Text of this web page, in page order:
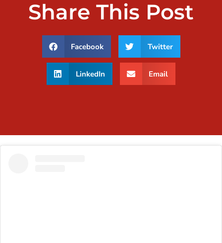
Share This Post
Facebook Twitter
LinkedIn Email